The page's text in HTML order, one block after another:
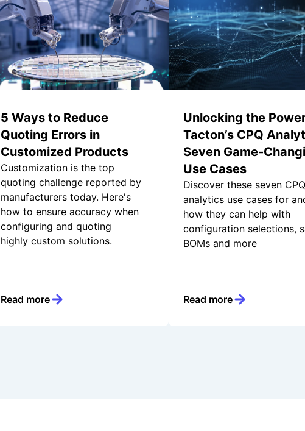
5 Ways to Reduce
Quoting Errors in
Customized Products
Customization is the top
quoting challenge reported by
manufacturers today. Here's
how to ensure accuracy when
configuring and quoting
highly custom solutions.
Read more
Unlocking the
Tacton’s CPQ
Seven Game-
Use Cases
Discover these seven CPQ
analytics use cases for
how they can help with
configuration selections,
BOMs and more
Read more